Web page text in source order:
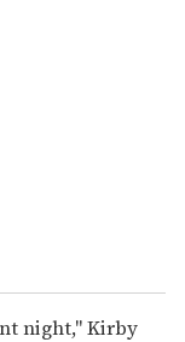
night," Kirby